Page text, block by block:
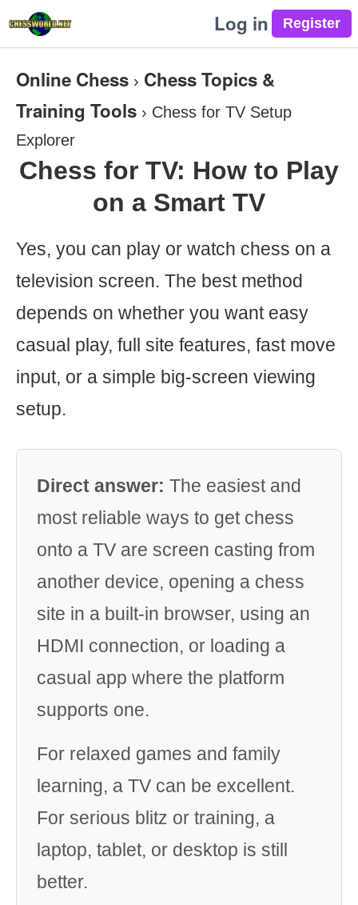
Log in
Online Chess › Chess Topics &
Training Tools › Chess for TV Setup
Explorer
Chess for TV: How to Play
on a Smart TV
Yes, you can play or watch chess on a
television screen. The best method
depends on whether you want easy
casual play, full site features, fast move
input, or a simple big-screen viewing
setup.
Direct answer: The easiest and
most reliable ways to get chess
onto a TV are screen casting from
another device, opening a chess
site in a built-in browser, using an
HDMI connection, or loading a
casual app where the platform
supports one.
For relaxed games and family
learning, a TV can be excellent.
For serious blitz or training, a
laptop, tablet, or desktop is still
better.